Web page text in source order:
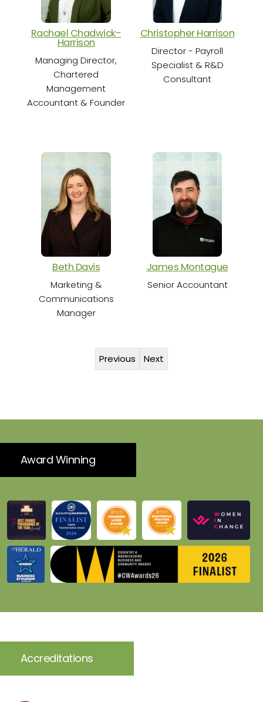
Rachael Chadwick-
Harrison
Managing Director,
Chartered
Management
Accountant & Founder
Christopher Harrison
Director - Payroll
Specialist & R&D
Consultant
Beth Davis
Marketing &
Communications
Manager
James Montague
Senior Accountant
Previous Next
Award Winning
Accreditations